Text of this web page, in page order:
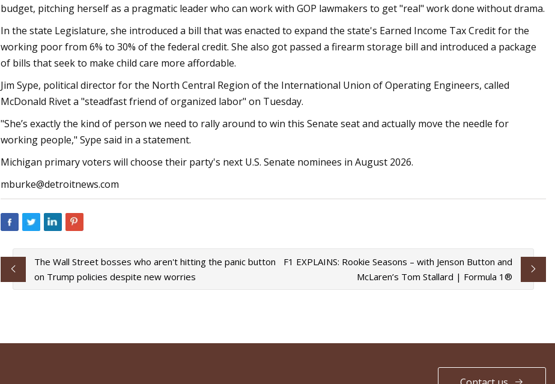
budget, pitching herself as a pragmatic leader who can work with GOP lawmakers to get "real" work done without drama.
In the state Legislature, she introduced a bill that was enacted to expand the state's Earned Income Tax Credit for the
working poor from 6% to 30% of the federal credit. She also got passed a firearm storage bill and introduced a package
of bills that seek to make child care more affordable.
Jim Sype, political director for the North Central Region of the International Union of Operating Engineers, called
McDonald Rivet a "steadfast friend of organized labor" on Tuesday.
"She’s exactly the kind of person we need to rally around to win this Senate seat and actually move the needle for
working people," Sype said in a statement.
Michigan primary voters will choose their party's next U.S. Senate nominees in August 2026.
mburke@detroitnews.com
The Wall Street bosses who aren't hitting the panic button
on Trump policies despite new worries
F1 EXPLAINS: Rookie Seasons – with Jenson Button and
McLaren’s Tom Stallard | Formula 1®